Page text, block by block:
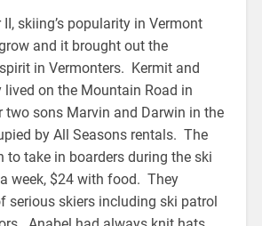
skiing’s popularity in Vermont
and it brought out the
in Vermonters. Kermit and
lived on the Mountain Road in
two sons Marvin and Darwin in the
by All Seasons rentals. The
to take in boarders during the ski
week, $24 with food. They
serious skiers including ski patrol